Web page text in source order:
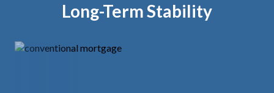
Long-Term Stability